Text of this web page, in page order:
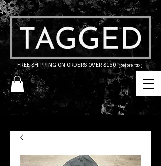
FREE SHIPPING ON ORDERS OVER $150(before tax)